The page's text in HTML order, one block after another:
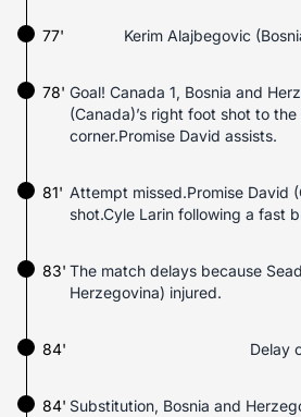
77' Kerim Alajbegovic
Goal! Canada 1, Bosnia and
(Canada)’s right foot shot to
corner.Promise David assists.
78'
Attempt missed.Promise David
shot.Cyle Larin following a fast
81'
83' The match delays because
Herzegovina) injured.
84' Delay
84' Substitution, Bosnia and